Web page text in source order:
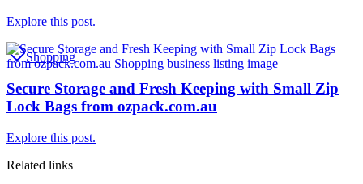
Explore this post.
Shopping
Secure Storage and Fresh Keeping with Small Zip
Lock Bags from ozpack.com.au
Explore this post.
Related links